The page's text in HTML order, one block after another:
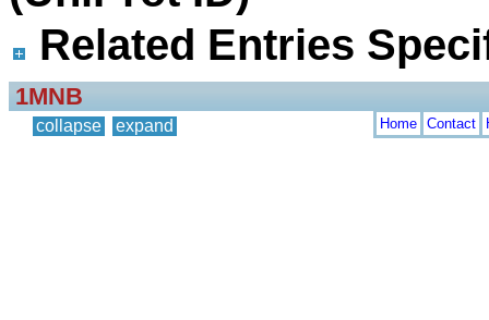
Related Entries
1MNB
collapse expand Home Contact